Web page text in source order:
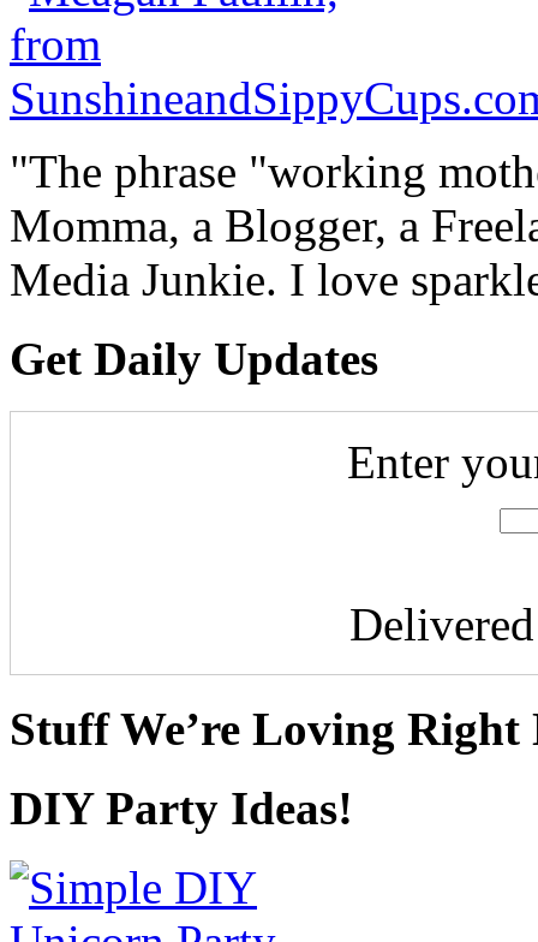
"The phrase "working
Momma, a Blogger, a
Media Junkie. I love
Get Daily Updates
Enter
Stuff We’re Loving Right
DIY Party Ideas!